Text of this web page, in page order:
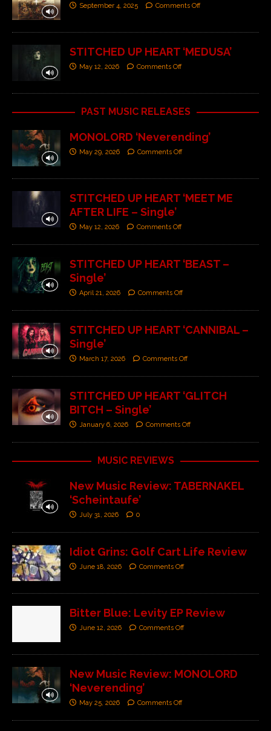
September 4, 2025 Comments Off
STITCHED UP HEART ‘MEDUSA’
May 12, 2026 Comments Off
PAST MUSIC RELEASES
MONOLORD ‘Neverending’
May 29, 2026 Comments Off
STITCHED UP HEART ‘MEET ME
AFTER LIFE – Single’
May 12, 2026 Comments Off
STITCHED UP HEART ‘BEAST –
Single’
April 21, 2026 Comments Off
STITCHED UP HEART ‘CANNIBAL –
Single’
March 17, 2026 Comments Off
STITCHED UP HEART ‘GLITCH
BITCH – Single’
January 6, 2026 Comments Off
MUSIC REVIEWS
New Music Review: TABERNAKEL
‘Scheintaufe’
July 31, 2026 0
Idiot Grins: Golf Cart Life Review
June 18, 2026 Comments Off
Bitter Blue: Levity EP Review
June 12, 2026 Comments Off
New Music Review: MONOLORD
‘Neverending’
May 25, 2026 Comments Off